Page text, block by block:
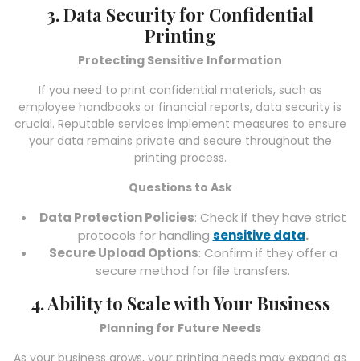
3. Data Security for Confidential
Printing
Protecting Sensitive Information
If you need to print confidential materials, such as
employee handbooks or financial reports, data security is
crucial. Reputable services implement measures to ensure
your data remains private and secure throughout the
printing process.
Questions to Ask
Data Protection Policies: Check if they have strict
protocols for handling sensitive data.
Secure Upload Options: Confirm if they offer a
secure method for file transfers.
4. Ability to Scale with Your Business
Planning for Future Needs